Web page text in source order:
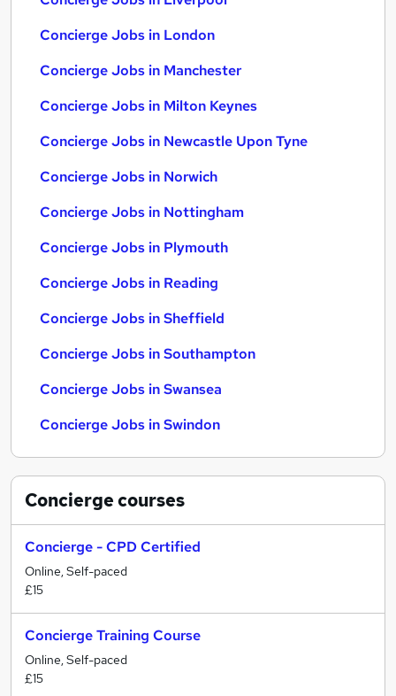
Concierge Jobs in London
Concierge Jobs in Manchester
Concierge Jobs in Milton Keynes
Concierge Jobs in Newcastle Upon Tyne
Concierge Jobs in Norwich
Concierge Jobs in Nottingham
Concierge Jobs in Plymouth
Concierge Jobs in Reading
Concierge Jobs in Sheffield
Concierge Jobs in Southampton
Concierge Jobs in Swansea
Concierge Jobs in Swindon
Conciergecourses
Concierge - CPD Certified
Online, Self-paced
£15
Concierge Training Course
Online, Self-paced
£15